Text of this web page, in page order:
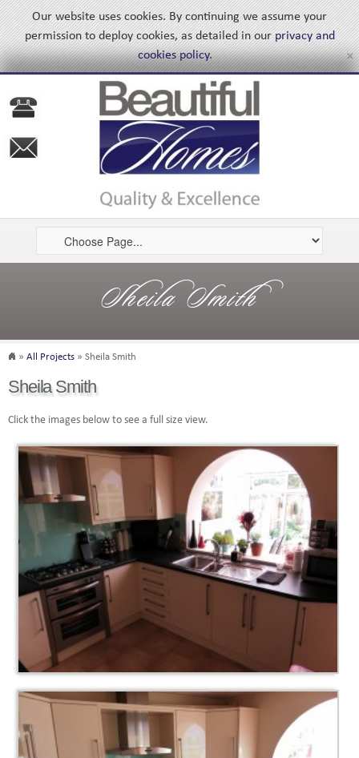
Our website uses cookies. By continuing we assume your
permission to deploy cookies, as detailed in ourprivacy and
cookies policy. ×
Sheila Smith
» All Projects » Sheila Smith
Sheila Smith
Click the images below to see a full size view.